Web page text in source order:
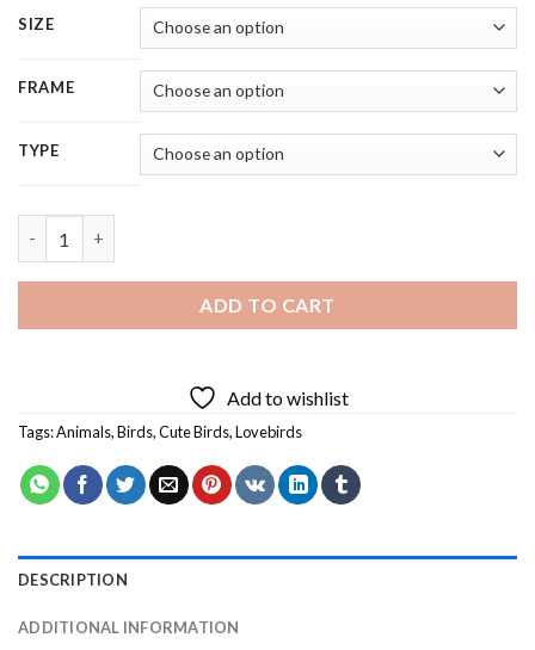
SIZE
FRAME
TYPE
ADD TO CART
Add to wishlist
Tags:Animals,Birds,Cute Birds,Lovebirds
DESCRIPTION
ADDITIONAL INFORMATION